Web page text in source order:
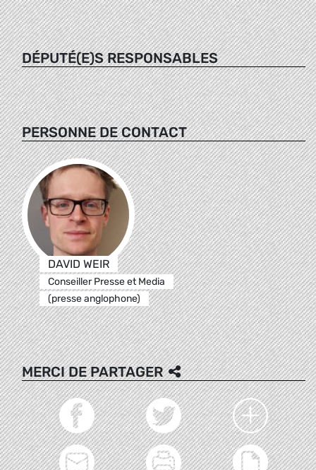
DÉPUTÉ(E)S RESPONSABLES
PERSONNE DE CONTACT
DAVID WEIR
Conseiller Presse et Media
(presse anglophone)
MERCI DE PARTAGER